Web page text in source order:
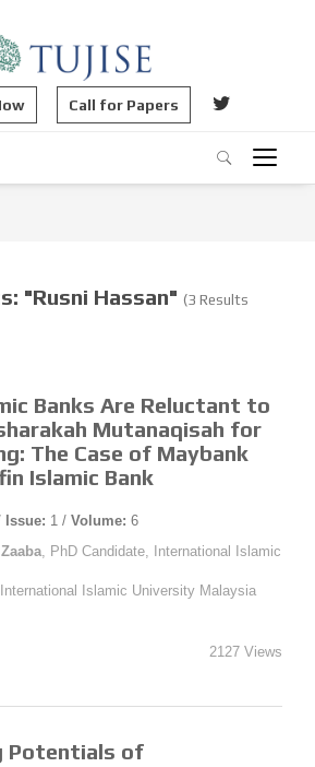
Call for Papers
"Rusni Hassan" (3 Results
Banks Are Reluctant to
Mutanaqisah for
The Case of Maybank
Islamic Bank
Issue: 1 / Volume: 6
, PhD Candidate, International Islamic
International Islamic University Malaysia
2127 Views
Potentials of